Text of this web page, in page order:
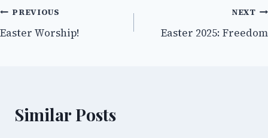
Post
navigation
PREVIOUS
Easter Worship!
NEXT
Easter 2025: Freedom
Similar Posts